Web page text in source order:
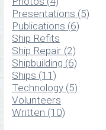
Presentations (5)
Publications (6)
Ship Refits
Ship Repair (2)
Shipbuilding (6)
Ships (11)
Technology (5)
Volunteers
Written (10)